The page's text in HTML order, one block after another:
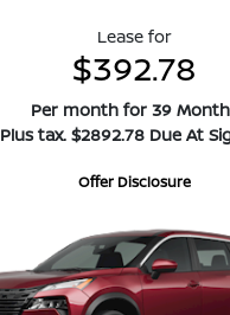
Lease for
$392.78
Per month for 39
Plus tax. $2892.78 Due At
Offer Disclosure